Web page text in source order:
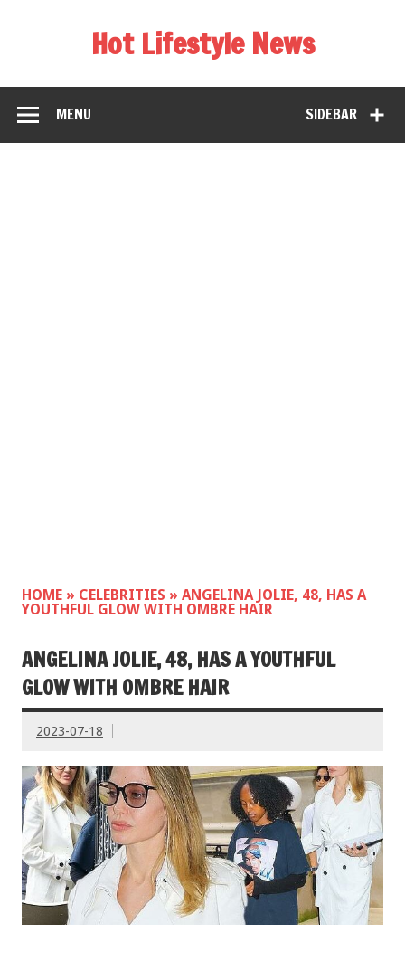
Hot Lifestyle News
SIDEBAR
MENU
HOME » CELEBRITIES » ANGELINA JOLIE, 48, HAS A
YOUTHFUL GLOW WITH OMBRE HAIR
ANGELINA JOLIE, 48, HAS A YOUTHFUL
GLOW WITH OMBRE HAIR
2023-07-18